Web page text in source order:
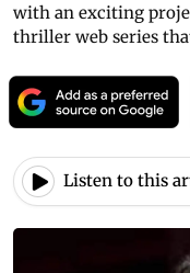
with an exciting
thriller web series
Listen to this